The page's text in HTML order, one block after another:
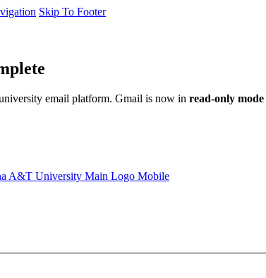
Skip To Footer
email platform. Gmail is now in read-only mode